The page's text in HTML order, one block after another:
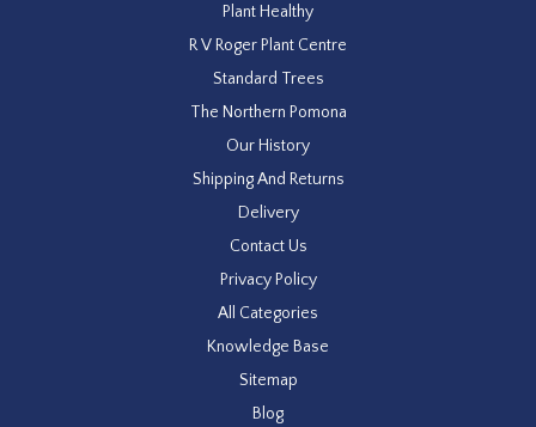
Plant Healthy
R V Roger Plant Centre
Standard Trees
The Northern Pomona
Our History
Shipping And Returns
Delivery
Contact Us
Privacy Policy
All Categories
Knowledge Base
Sitemap
Blog